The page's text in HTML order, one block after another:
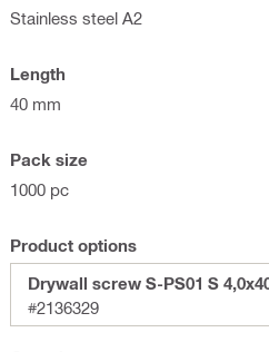
Stainless steel A2
Length
40 mm
Pack size
1000 pc
Product options
Drywall screw S-PS01 S
#2136329